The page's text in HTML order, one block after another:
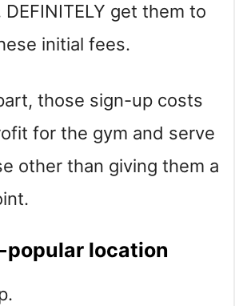
get them to
initial fees.
those sign-up costs
for the gym and serve
other than giving them a
popular location